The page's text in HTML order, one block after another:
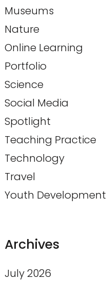
Museums
Nature
Online Learning
Portfolio
Science
Social Media
Spotlight
Teaching Practice
Technology
Travel
Youth Development
Archives
July 2026